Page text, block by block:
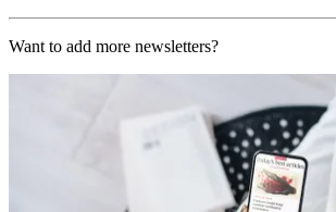
Want to add more newsletters?